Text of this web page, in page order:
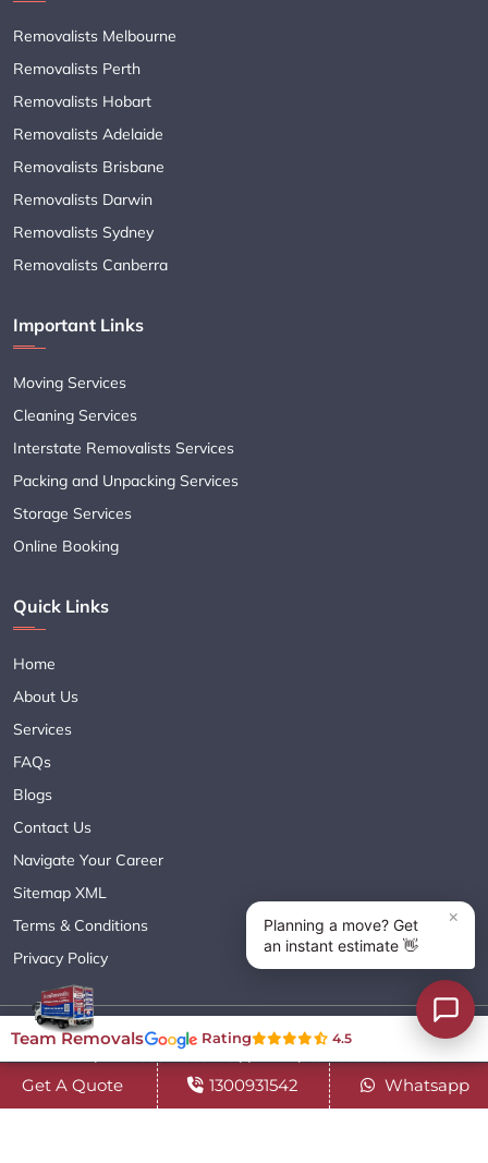
Removalists Melbourne
Removalists Perth
Removalists Hobart
Removalists Adelaide
Removalists Brisbane
Removalists Darwin
Removalists Sydney
Removalists Canberra
Important Links
Moving Services
Cleaning Services
Interstate Removalists Services
Packing and Unpacking Services
Storage Services
Online Booking
Quick Links
Home
About Us
Services
FAQs
Blogs
Contact Us
Navigate Your Career
Sitemap XML
Terms & Conditions
Privacy Policy
Copyright© 2018 - 2026 TEAM REMOVALS AUSTRALIA PTY LTD
Get A Quote 1300931542 Whatsapp
Team Removals Rating 4.5